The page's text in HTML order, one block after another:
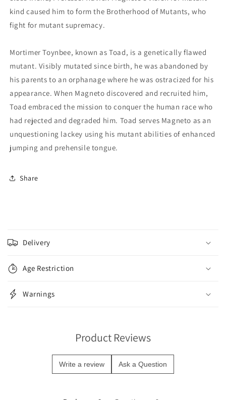
kind caused him to form the Brotherhood of Mutants, who
fight for mutant supremacy.
Mortimer Toynbee, known as Toad, is a genetically flawed
mutant. Visibly mutated since birth, he was abandoned by
his parents to an orphanage where he was ostracized for his
appearance. When Magneto discovered and recruited him,
Toad embraced the mission to conquer the human race who
had rejected and degraded him. Toad serves Magneto as an
unquestioning lackey using his mutant abilities of enhanced
jumping and prehensile tongue.
Share
o
l
a
p
s
Delivery
Age Restriction
Warnings
Product Reviews
Write a review Ask a Question